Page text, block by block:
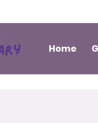
Home